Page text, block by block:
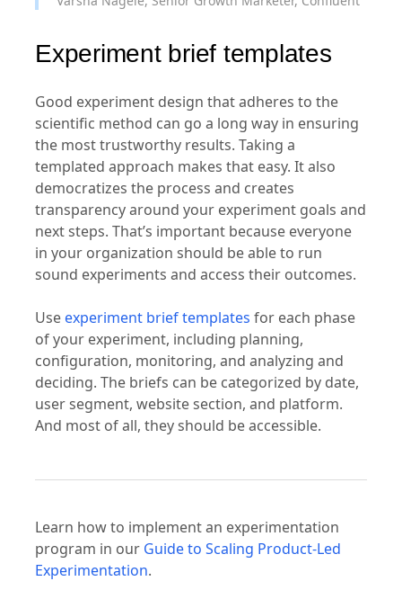
Experiment brief templates
Good experiment design that adheres to the
scientific method can go a long way in ensuring
the most trustworthy results. Taking a
templated approach makes that easy. It also
democratizes the process and creates
transparency around your experiment goals and
next steps. That’s important because everyone
in your organization should be able to run
sound experiments and access their outcomes.
Use experiment brief templates for each phase
of your experiment, including planning,
configuration, monitoring, and analyzing and
deciding. The briefs can be categorized by date,
user segment, website section, and platform.
And most of all, they should be accessible.
Learn how to implement an experimentation
program in our Guide to Scaling Product-Led
Experimentation.